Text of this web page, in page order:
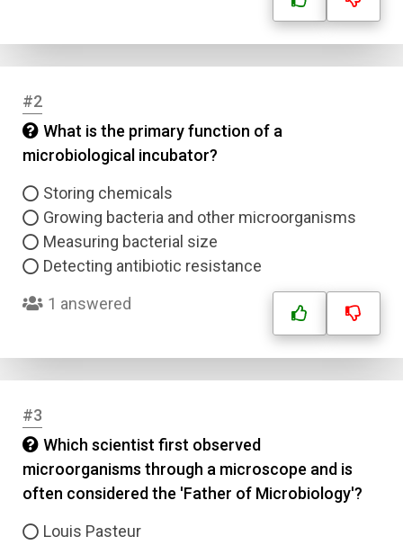
#2
What is the primary function of a
microbiological incubator?
Storing chemicals
Growing bacteria and other microorganisms
Measuring bacterial size
Detecting antibiotic resistance
1 answered
#3
Which scientist first observed
microorganisms through a microscope and is
often considered the 'Father of Microbiology'?
Louis Pasteur